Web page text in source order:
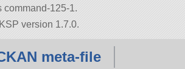
command-125-1.
version 1.7.0.
meta-file